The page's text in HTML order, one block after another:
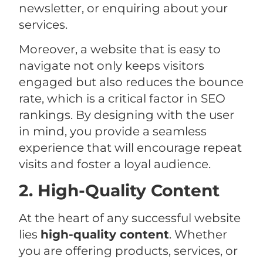
newsletter, or enquiring about your
services.
Moreover, a website that is easy to
navigate not only keeps visitors
engaged but also reduces the bounce
rate, which is a critical factor in SEO
rankings. By designing with the user
in mind, you provide a seamless
experience that will encourage repeat
visits and foster a loyal audience.
2. High-Quality Content
At the heart of any successful website
lies high-quality content. Whether
you are offering products, services, or